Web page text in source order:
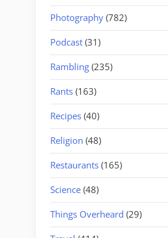
Photography (782)
Podcast (31)
Rambling (235)
Rants (163)
Recipes (40)
Religion (48)
Restaurants (165)
Science (48)
Things Overheard (29)